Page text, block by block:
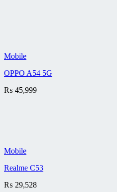
Mobile
OPPO A54 5G
₨ 45,999
Mobile
Realme C53
₨ 29,528